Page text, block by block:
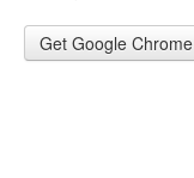
Get Google Chrome